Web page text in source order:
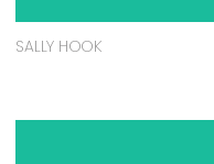
SALLY HOOK